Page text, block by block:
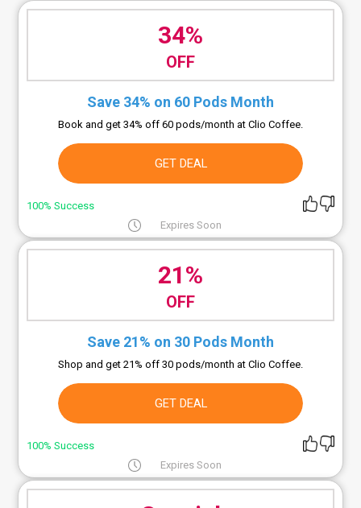
34%
OFF
Save 34% on 60 Pods Month
Book and get 34% off 60 pods/month at Clio Coffee.
GET DEAL
100% Success
Expires Soon
21%
OFF
Save 21% on 30 Pods Month
Shop and get 21% off 30 pods/month at Clio Coffee.
GET DEAL
100% Success
Expires Soon